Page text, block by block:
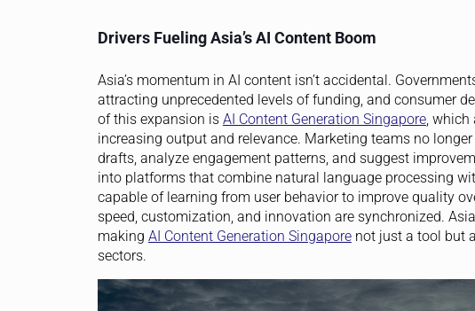
Drivers Fueling Asia’s AI Content Boom
Asia’s momentum in AI content isn’t accidental.
attracting unprecedented levels of funding, and consumer
of this expansion is AI Content Generation Singapore, which
increasing output and relevance. Marketing teams no
drafts, analyze engagement patterns, and suggest
into platforms that combine natural language processing
capable of learning from user behavior to improve quality
speed, customization, and innovation are synchronized.
making AI Content Generation Singaporenot just a tool but
sectors.